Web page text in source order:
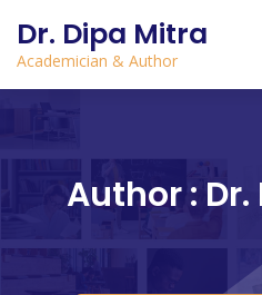
Dr. Dipa Mitra
Academician & Author
Author :